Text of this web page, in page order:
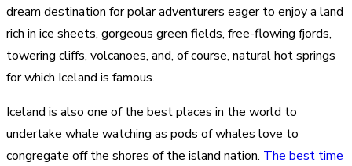
dream destination for polar adventurers eager to enjoy a land
rich in ice sheets, gorgeous green fields, free-flowing fjords,
towering cliffs, volcanoes, and, of course, natural hot springs
for which Iceland is famous.
Iceland is also one of the best places in the world to
undertake whale watching as pods of whales love to
congregate off the shores of the island nation. The best time